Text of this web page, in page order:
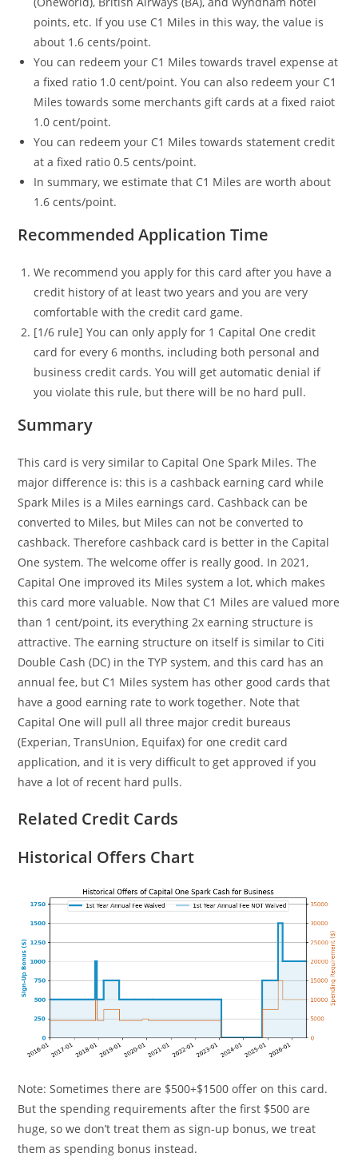
points, etc. If you use C1 Miles in this way, the value is
about 1.6 cents/point.
You can redeem your C1 Miles towards travel expense at
a fixed ratio 1.0 cent/point. You can also redeem your C1
Miles towards some merchants gift cards at a fixed raiot
1.0 cent/point.
You can redeem your C1 Miles towards statement credit
at a fixed ratio 0.5 cents/point.
In summary, we estimate that C1 Miles are worth about
1.6 cents/point.
Recommended Application Time
We recommend you apply for this card after you have a
credit history of at least two years and you are very
comfortable with the credit card game.
[1/6 rule] You can only apply for 1 Capital One credit
card for every 6 months, including both personal and
business credit cards. You will get automatic denial if
you violate this rule, but there will be no hard pull.
Summary
This card is very similar to Capital One Spark Miles. The
major difference is: this is a cashback earning card while
Spark Miles is a Miles earnings card. Cashback can be
converted to Miles, but Miles can not be converted to
cashback. Therefore cashback card is better in the Capital
One system. The welcome offer is really good. In 2021,
Capital One improved its Miles system a lot, which makes
this card more valuable. Now that C1 Miles are valued more
than 1 cent/point, its everything 2x earning structure is
attractive. The earning structure on itself is similar to Citi
Double Cash (DC) in the TYP system, and this card has an
annual fee, but C1 Miles system has other good cards that
have a good earning rate to work together. Note that
Capital One will pull all three major credit bureaus
(Experian, TransUnion, Equifax) for one credit card
application, and it is very difficult to get approved if you
have a lot of recent hard pulls.
Related Credit Cards
Historical Offers Chart
Note: Sometimes there are $500+$1500 offer on this card.
But the spending requirements after the first $500 are
huge, so we don’t treat them as sign-up bonus, we treat
them as spending bonus instead.